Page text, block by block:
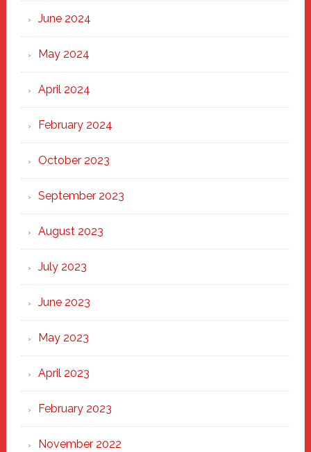
June 2024
May 2024
April 2024
February 2024
October 2023
September 2023
August 2023
July 2023
June 2023
May 2023
April 2023
February 2023
November 2022